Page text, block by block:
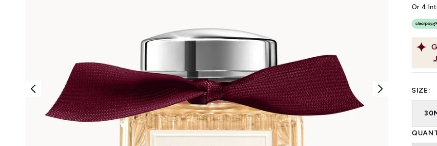
Or 4
SIZE: